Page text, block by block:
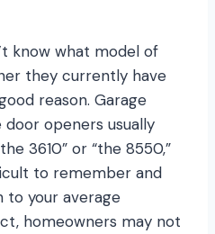
know what model of
they currently have
reason. Garage
door openers usually
3610” or “the 8550,”
to remember and
to your average
homeowners may not